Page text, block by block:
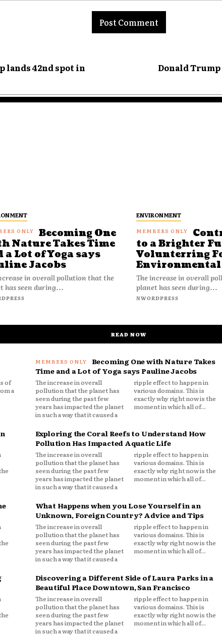
lands 42nd spot in
Donald
Becoming One
Nature Takes Time
a Lot of Yoga says
Jacobs
in overall pollution that the
has seen during...
ENVIRONMENT
to a Brighter
Volunterring
Environmental
The increase in overall
planet has seen during...
NWORDPRESS
READ NOW
Becoming One with Nature Takes
Time and a Lot of Yoga says Pauline Jacobs
The increase in overall
pollution that the planet has
seen during the past few
years has impacted the planet
in such a way that it caused a
ripple effect to happen in
various domains. This is
exactly why right now is the
moment in which all of...
Exploring the Coral Reefs to Understand How
Pollution Has Impacted Aquatic Life
The increase in overall
pollution that the planet has
seen during the past few
years has impacted the planet
in such a way that it caused a
ripple effect to happen in
various domains. This is
exactly why right now is the
moment in which all of...
What Happens when you Lose Yourself in an
Unknown, Foreign Country? Advice and Tips
The increase in overall
pollution that the planet has
seen during the past few
years has impacted the planet
in such a way that it caused a
ripple effect to happen in
various domains. This is
exactly why right now is the
moment in which all of...
Discovering a Different Side of Laura Parks in a
Beautiful Place Downtown, San Francisco
The increase in overall
pollution that the planet has
seen during the past few
years has impacted the planet
in such a way that it caused a
ripple effect to happen in
various domains. This is
exactly why right now is the
moment in which all of...